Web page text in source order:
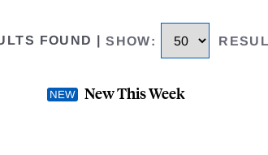
FOUND |SHOW:
New This Week